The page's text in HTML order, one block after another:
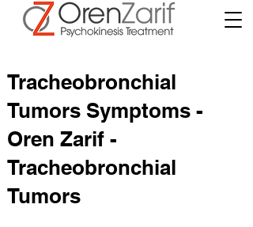
Tracheobronchial
Tumors Symptoms -
Oren Zarif -
Tracheobronchial
Tumors